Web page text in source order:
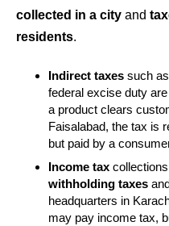
collected in a city and
residents.
Indirect taxes such
federal excise duty
a product clears
Faisalabad, the tax is
but paid by a
Income tax
withholding taxes
headquarters in
may pay income tax,